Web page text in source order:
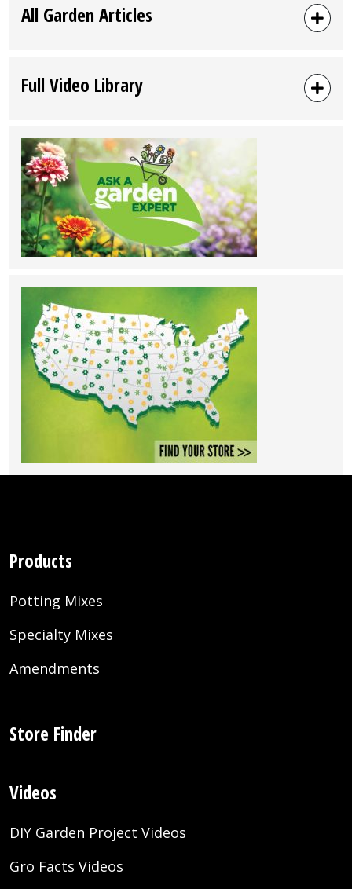
All Garden Articles
Full Video Library
Products
Potting Mixes
Specialty Mixes
Amendments
Store Finder
Videos
DIY Garden Project Videos
Gro Facts Videos